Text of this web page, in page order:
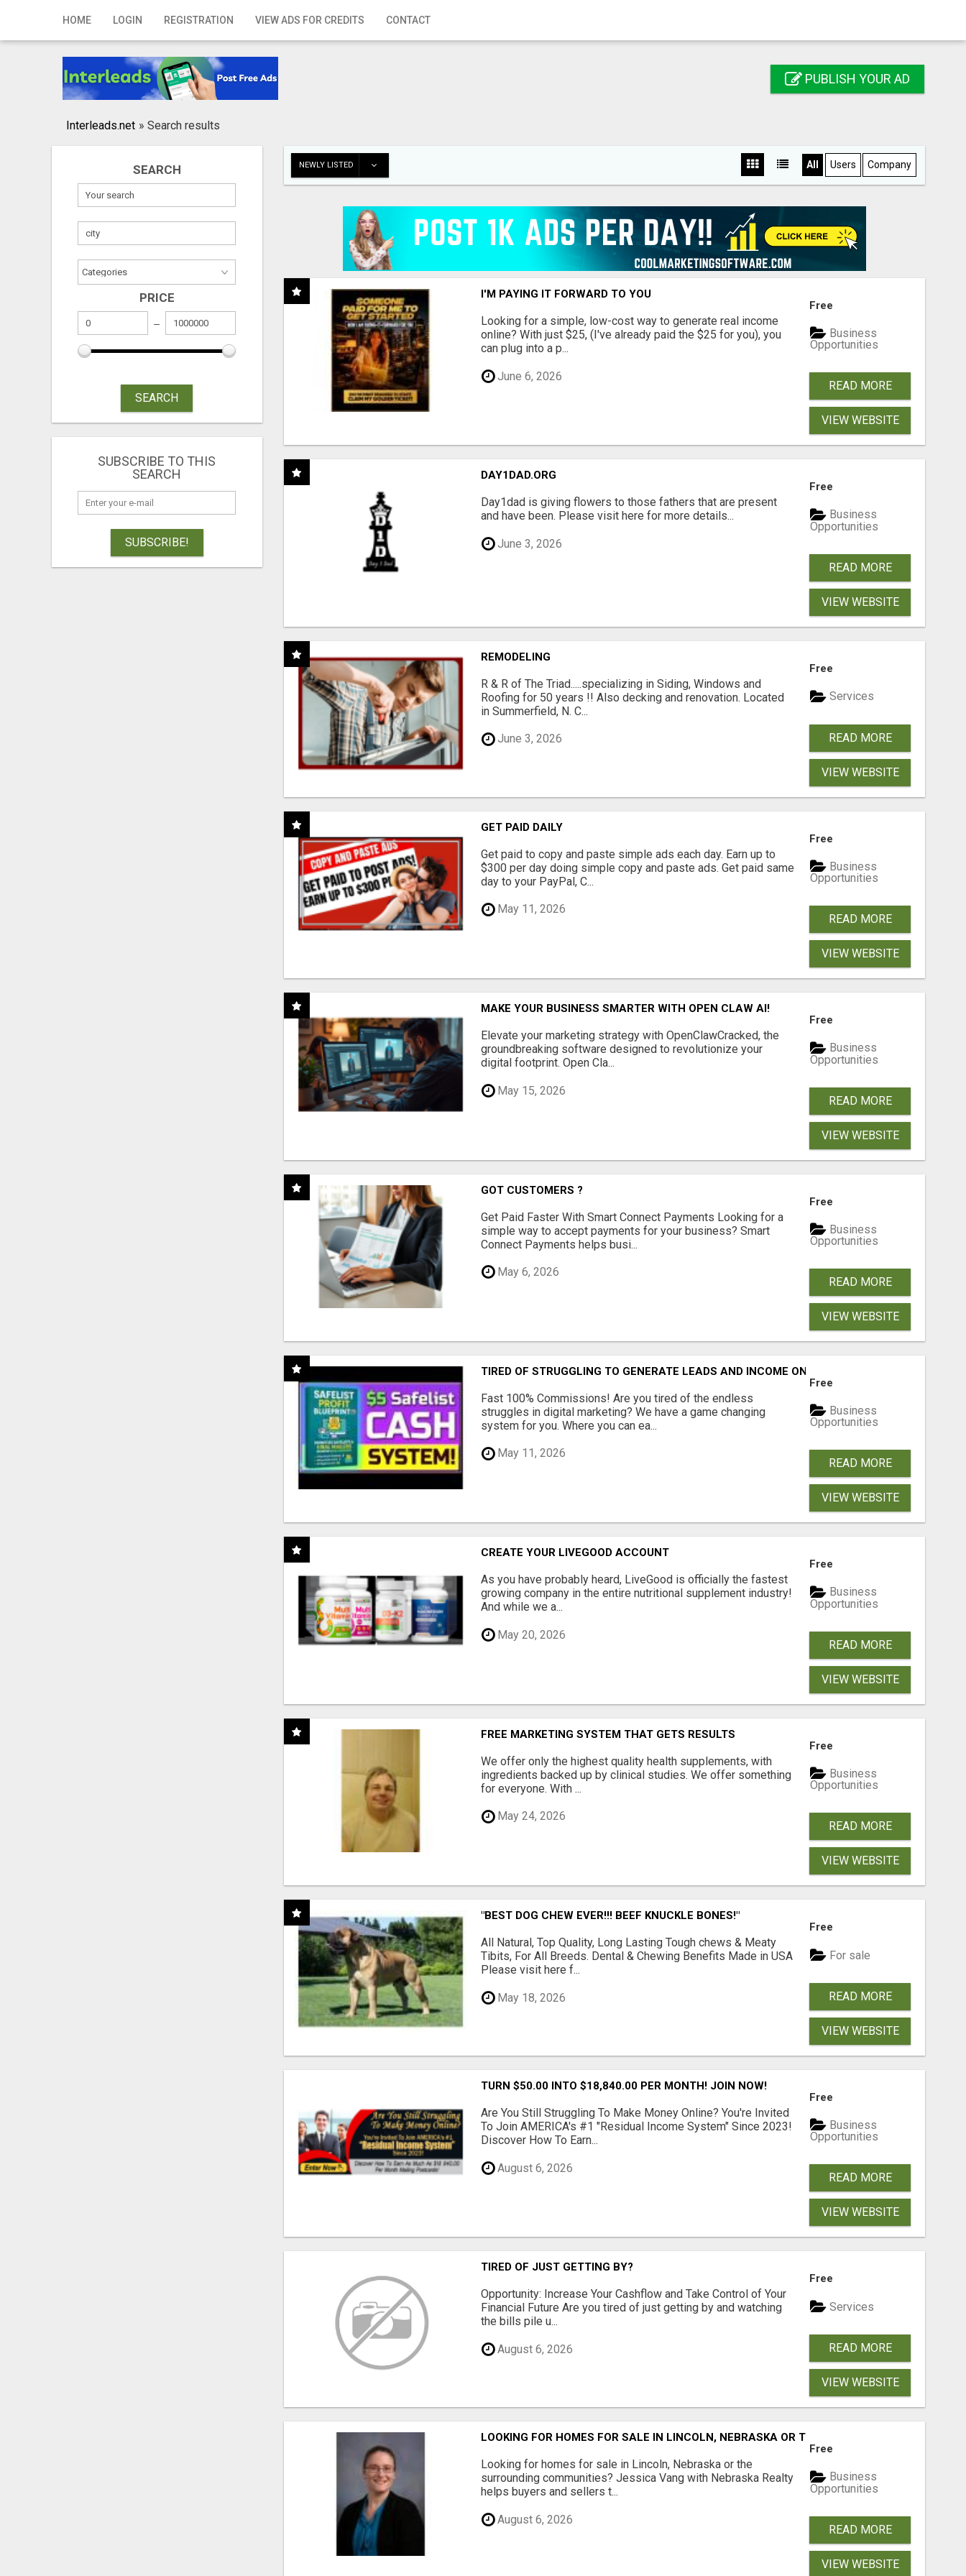
HOME LOGIN REGISTRATION VIEW ADS FOR CREDITS CONTACT
Home
Registration
Publish your ad
PUBLISH YOUR AD
Interleads.net » Search results
SEARCH
PRICE
SEARCH
SUBSCRIBE TO THIS
SEARCH
SUBSCRIBE!
NEWLY LISTED All Users Company
I'M PAYING IT FORWARD TO YOU
Looking for a simple, low-cost way to generate real income
online? With just $25, (I've already paid the $25 for you), you
can plug into a p...
June 6, 2026
Free
Business
Opportunities
READ MORE
VIEW WEBSITE
DAY1DAD.ORG
Day1dad is giving flowers to those fathers that are present
and have been. Please visit here for more details...
June 3, 2026
Free
Business
Opportunities
READ MORE
VIEW WEBSITE
REMODELING
R & R of The Triad.....specializing in Siding, Windows and
Roofing for 50 years !! Also decking and renovation. Located
in Summerfield, N. C...
June 3, 2026
Free
Services
READ MORE
VIEW WEBSITE
GET PAID DAILY
Get paid to copy and paste simple ads each day. Earn up to
$300 per day doing simple copy and paste ads. Get paid same
day to your PayPal, C...
May 11, 2026
Free
Business
Opportunities
READ MORE
VIEW WEBSITE
MAKE YOUR BUSINESS SMARTER WITH OPEN CLAW AI!
Elevate your marketing strategy with OpenClawCracked, the
groundbreaking software designed to revolutionize your
digital footprint. Open Cla...
May 15, 2026
Free
Business
Opportunities
READ MORE
VIEW WEBSITE
GOT CUSTOMERS ?
Get Paid Faster With Smart Connect Payments Looking for a
simple way to accept payments for your business? Smart
Connect Payments helps busi...
May 6, 2026
Free
Business
Opportunities
READ MORE
VIEW WEBSITE
TIRED OF STRUGGLING TO GENERATE LEADS AND INCOME ONLINE?
Fast 100% Commissions! Are you tired of the endless
struggles in digital marketing? We have a game changing
system for you. Where you can ea...
May 11, 2026
Free
Business
Opportunities
READ MORE
VIEW WEBSITE
CREATE YOUR LIVEGOOD ACCOUNT
As you have probably heard, LiveGood is officially the fastest
growing company in the entire nutritional supplement industry!​
And while we a...
May 20, 2026
Free
Business
Opportunities
READ MORE
VIEW WEBSITE
FREE MARKETING SYSTEM THAT GETS RESULTS
We offer only the highest quality health supplements, with
ingredients backed up by clinical studies. We offer something
for everyone. With ...
May 24, 2026
Free
Business
Opportunities
READ MORE
VIEW WEBSITE
"BEST DOG CHEW EVER!!! BEEF KNUCKLE BONES!"
All Natural, Top Quality, Long Lasting Tough chews & Meaty
Tibits, For All Breeds. Dental & Chewing Benefits Made in USA
Please visit here f...
May 18, 2026
Free
For sale
READ MORE
VIEW WEBSITE
TURN $50.00 INTO $18,840.00 PER MONTH! JOIN NOW!
Are You Still Struggling To Make Money Online? You're Invited
To Join AMERICA's #1 "Residual Income System" Since 2023!
Discover How To Earn...
August 6, 2026
Free
Business
Opportunities
READ MORE
VIEW WEBSITE
TIRED OF JUST GETTING BY?
Opportunity: Increase Your Cashflow and Take Control of Your
Financial Future Are you tired of just getting by and watching
the bills pile u...
August 6, 2026
Free
Services
READ MORE
VIEW WEBSITE
LOOKING FOR HOMES FOR SALE IN LINCOLN, NEBRASKA OR THE SURROUNDING
Looking for homes for sale in Lincoln, Nebraska or the
surrounding communities? Jessica Vang with Nebraska Realty
helps buyers and sellers t...
August 6, 2026
Free
Business
Opportunities
READ MORE
VIEW WEBSITE